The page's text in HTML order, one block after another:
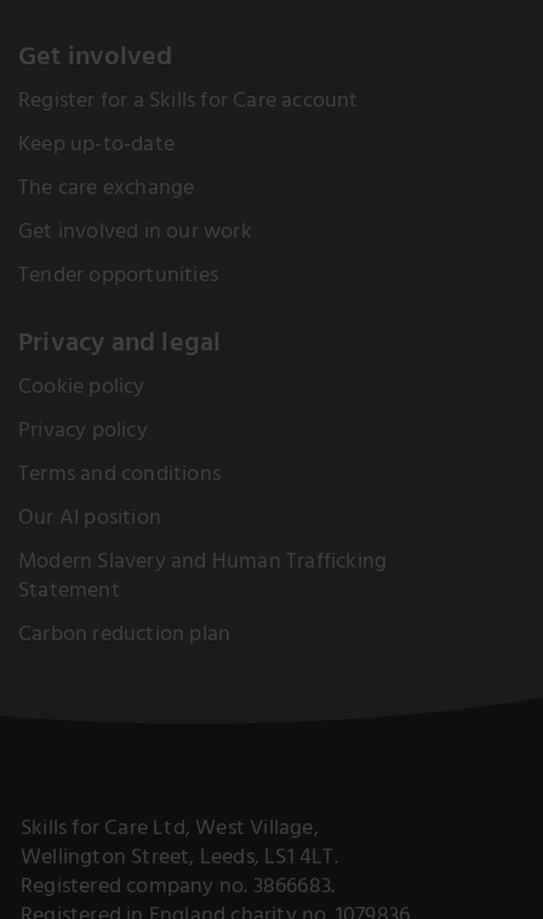
Get involved
Register for a Skills for Care account
Keep up-to-date
The care exchange
Get involved in our work
Tender opportunities
Privacy and legal
Cookie policy
Privacy policy
Terms and conditions
Our AI position
Modern Slavery and Human Trafficking
Statement
Carbon reduction plan
Skills for Care Ltd, West Village,
Wellington Street, Leeds, LS1 4LT.
Registered company no. 3866683.